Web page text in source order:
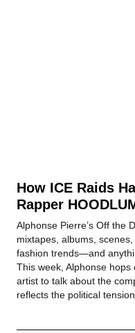
How ICE Raids
Rapper
Alphonse Pierre’s Off the
mixtapes, albums,
fashion trends—and
This week, Alphonse
artist to talk about the
reflects the political